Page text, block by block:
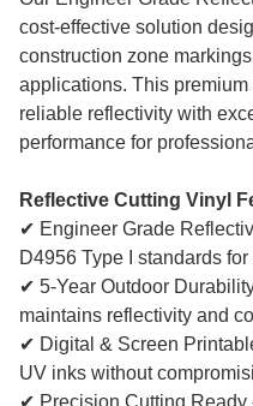
cost-effective solution
construction zone
applications. This
reliable reflectivity with
performance for
Reflective Cutting Vinyl
✔ Engineer Grade
D4956 Type I standards
✔ 5-Year Outdoor
maintains reflectivity and
✔ Digital & Screen
UV inks without
✔ Precision Cutting Ready